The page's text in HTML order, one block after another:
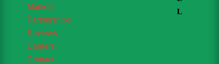
Markets
Partnerships
Reviews
Careers
Contact